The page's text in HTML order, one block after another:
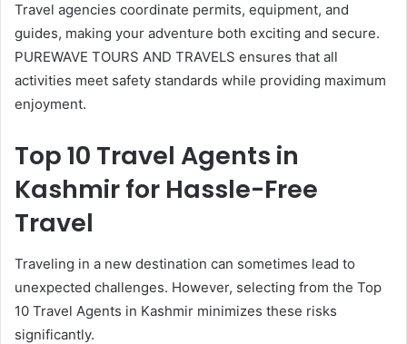
Travel agencies coordinate permits, equipment, and
guides, making your adventure both exciting and secure.
PUREWAVE TOURS AND TRAVELS ensures that all
activities meet safety standards while providing maximum
enjoyment.
Top 10 Travel Agents in
Kashmir for Hassle-Free
Travel
Traveling in a new destination can sometimes lead to
unexpected challenges. However, selecting from the Top
10 Travel Agents in Kashmir minimizes these risks
significantly.